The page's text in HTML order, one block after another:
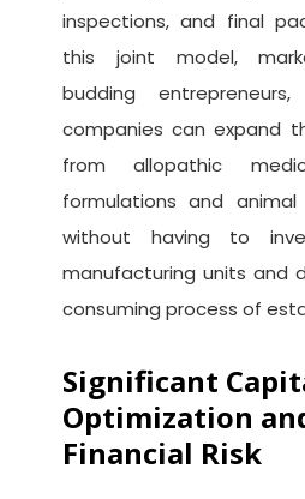
inspections, and final
this joint model,
budding
companies can expand
from allopathic
formulations and
without having to
manufacturing units and
consuming process of
Significant
Optimization
Financial Risk